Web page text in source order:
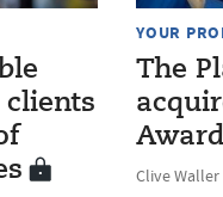
clients
YOUR
The
Clive